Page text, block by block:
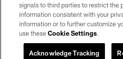
YOUR PRIVACY
COOKIE
signals to third parties to restrict the
information consistent with your
information or to further customize
use theseCookie Settings.
Acknowledge Tracking